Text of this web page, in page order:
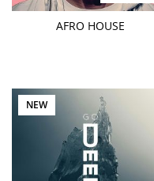
AFRO HOUSE
NEW